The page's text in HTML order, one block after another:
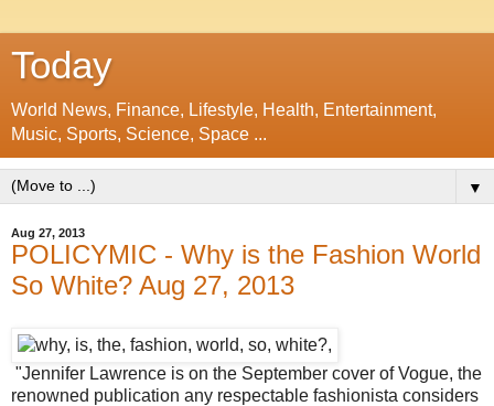
Today
World News, Finance, Lifestyle, Health, Entertainment,
Music, Sports, Science, Space ...
▼
Aug 27, 2013
POLICYMIC - Why is the Fashion World
So White? Aug 27, 2013
"Jennifer Lawrence is on the September cover of Vogue, the
renowned publication any respectable fashionista considers